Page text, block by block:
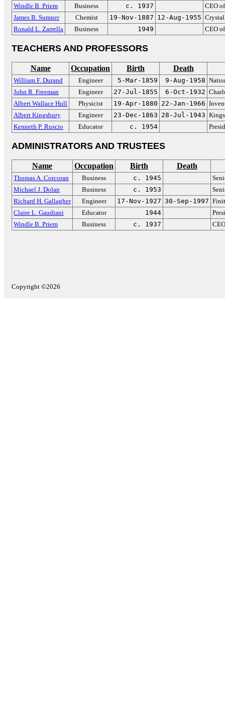
Windle B. Priem
Business c. 1937
CEO
James B. Sumner
Chemist 19-Nov-1887 12-Aug-1955
Ronald L. Zarrella
Business 1949 CEO
TEACHERS AND PROFESSORS
Name Occupation Birth Death
William F. Durand Engineer 5-Mar-1859 9-Aug-1958
John R. Freeman
Engineer 27-Jul-1855 6-Oct-1932
Albert Wallace Hull
Physicist 19-Apr-1880 22-Jan-1966
Albert Kingsbury
Engineer 23-Dec-1863 28-Jul-1943
Kenneth P. Ruscio
Educator c. 1954
ADMINISTRATORS AND TRUSTEES
Name Occupation Birth Death
Thomas A. Corcoran Business c. 1945
Michael J. Dolan
Business c. 1953
Richard H. Gallagher
Engineer 17-Nov-1927 30-Sep-1997
Claire L. Gaudiani
Educator 1944
Windle B. Priem
Business c. 1937
Copyright ©2026